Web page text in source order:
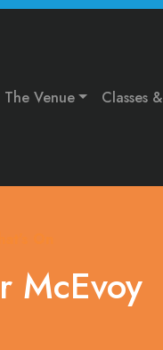
Venue Classes
McEvoy